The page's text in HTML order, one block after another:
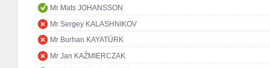
Mr Mats JOHANSSON
Mr Sergey KALASHNIKOV
Mr Burhan KAYATÜRK
Mr Jan KAŹMIERCZAK